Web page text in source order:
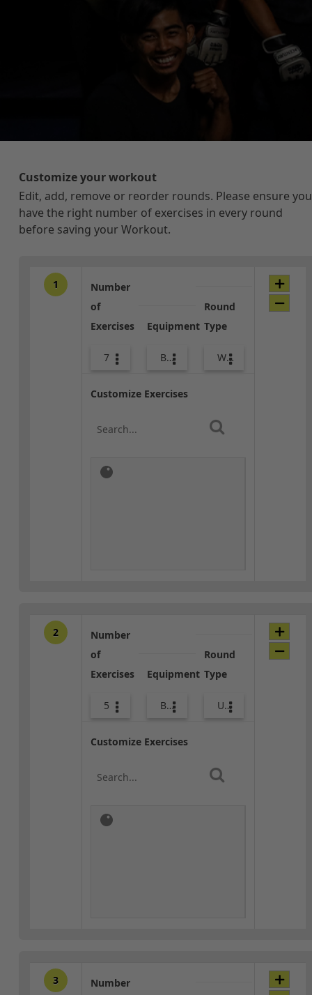
Customize your workout
Edit, add, remove or reorder rounds. Please ensure you
have the right number of exercises in every round
before saving your Workout.
1
Number
of
Exercises
7
Equipment
Body Weight
Round
Type
Warm-up
Customize Exercises
2
Number
of
Exercises
5
Equipment
Bands
Round
Type
Upper Body
Customize Exercises
3
Number